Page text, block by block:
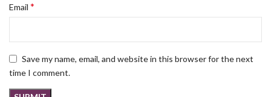
Email*
Save my name, email, and website in this browser for the next
time I comment.